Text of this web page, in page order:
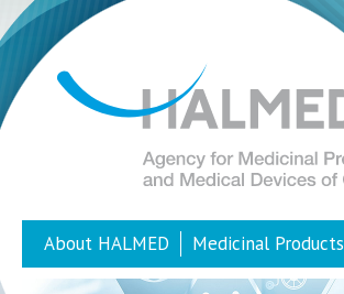
About HALMED Medicinal Products